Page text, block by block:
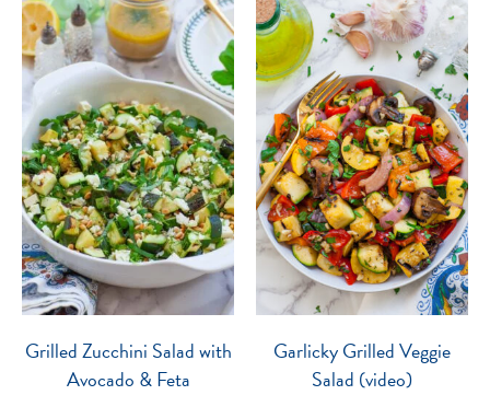
Grilled Zucchini Salad with
Avocado & Feta
Garlicky Grilled Veggie
Salad (video)